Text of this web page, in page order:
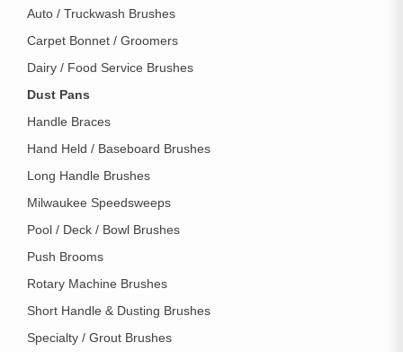
Auto / Truckwash Brushes
Carpet Bonnet / Groomers
Dairy / Food Service Brushes
Dust Pans
Handle Braces
Hand Held / Baseboard Brushes
Long Handle Brushes
Milwaukee Speedsweeps
Pool / Deck / Bowl Brushes
Push Brooms
Rotary Machine Brushes
Short Handle & Dusting Brushes
Specialty / Grout Brushes